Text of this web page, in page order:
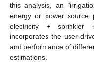
this analysis, an
energy or power source
electricity + sprinkler
incorporates the user-
and performance of
estimations.